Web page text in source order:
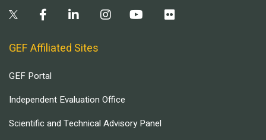
GEF Affiliated Sites
GEF Portal
Independent Evaluation Office
Scientific and Technical Advisory Panel